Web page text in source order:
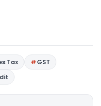
Tax
GST